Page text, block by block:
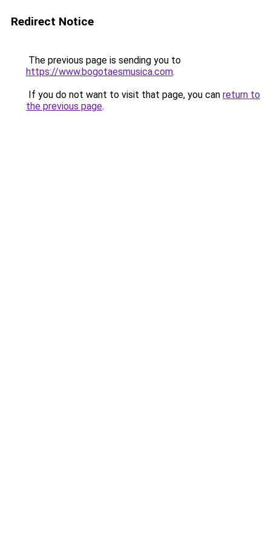
Redirect Notice
The previous page is sending you to
https://www.bogotaesmusica.com.
If you do not want to visit that page, you can return to
the previous page.